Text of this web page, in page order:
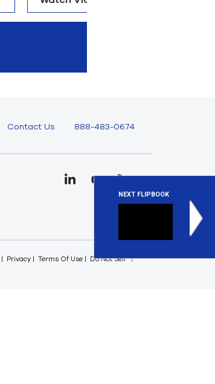
NEXT FLIPBOOK
Fluids
Ansys
Contact Us 888-483-0674
Privacy Terms Of Use Do Not Sell